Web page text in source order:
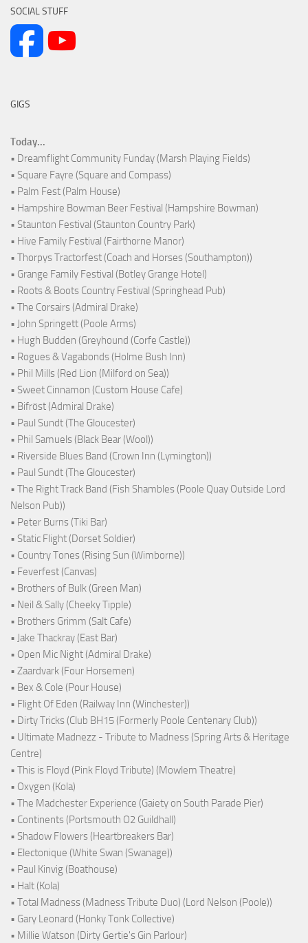
SOCIAL STUFF
GIGS
Today...
• Dreamflight Community Funday (Marsh Playing Fields)
• Square Fayre (Square and Compass)
• Palm Fest (Palm House)
• Hampshire Bowman Beer Festival (Hampshire Bowman)
• Staunton Festival (Staunton Country Park)
• Hive Family Festival (Fairthorne Manor)
• Thorpys Tractorfest (Coach and Horses (Southampton))
• Grange Family Festival (Botley Grange Hotel)
• Roots & Boots Country Festival (Springhead Pub)
• The Corsairs (Admiral Drake)
• John Springett (Poole Arms)
• Hugh Budden (Greyhound (Corfe Castle))
• Rogues & Vagabonds (Holme Bush Inn)
• Phil Mills (Red Lion (Milford on Sea))
• Sweet Cinnamon (Custom House Cafe)
• Bifröst (Admiral Drake)
• Paul Sundt (The Gloucester)
• Phil Samuels (Black Bear (Wool))
• Riverside Blues Band (Crown Inn (Lymington))
• Paul Sundt (The Gloucester)
• The Right Track Band (Fish Shambles (Poole Quay Outside Lord
Nelson Pub))
• Peter Burns (Tiki Bar)
• Static Flight (Dorset Soldier)
• Country Tones (Rising Sun (Wimborne))
• Feverfest (Canvas)
• Brothers of Bulk (Green Man)
• Neil & Sally (Cheeky Tipple)
• Brothers Grimm (Salt Cafe)
• Jake Thackray (East Bar)
• Open Mic Night (Admiral Drake)
• Zaardvark (Four Horsemen)
• Bex & Cole (Pour House)
• Flight Of Eden (Railway Inn (Winchester))
• Dirty Tricks (Club BH15 (Formerly Poole Centenary Club))
• Ultimate Madnezz - Tribute to Madness (Spring Arts & Heritage
Centre)
• This is Floyd (Pink Floyd Tribute) (Mowlem Theatre)
• Oxygen (Kola)
• The Madchester Experience (Gaiety on South Parade Pier)
• Continents (Portsmouth O2 Guildhall)
• Shadow Flowers (Heartbreakers Bar)
• Electonique (White Swan (Swanage))
• Paul Kinvig (Boathouse)
• Halt (Kola)
• Total Madness (Madness Tribute Duo) (Lord Nelson (Poole))
• Gary Leonard (Honky Tonk Collective)
• Millie Watson (Dirty Gertie's Gin Parlour)